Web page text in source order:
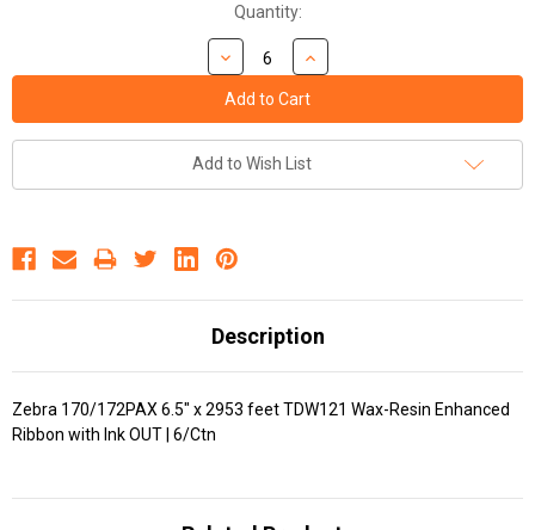
Quantity:
Add to Wish List
Description
Zebra 170/172PAX 6.5" x 2953 feet TDW121 Wax-Resin Enhanced
Ribbon with Ink OUT | 6/Ctn